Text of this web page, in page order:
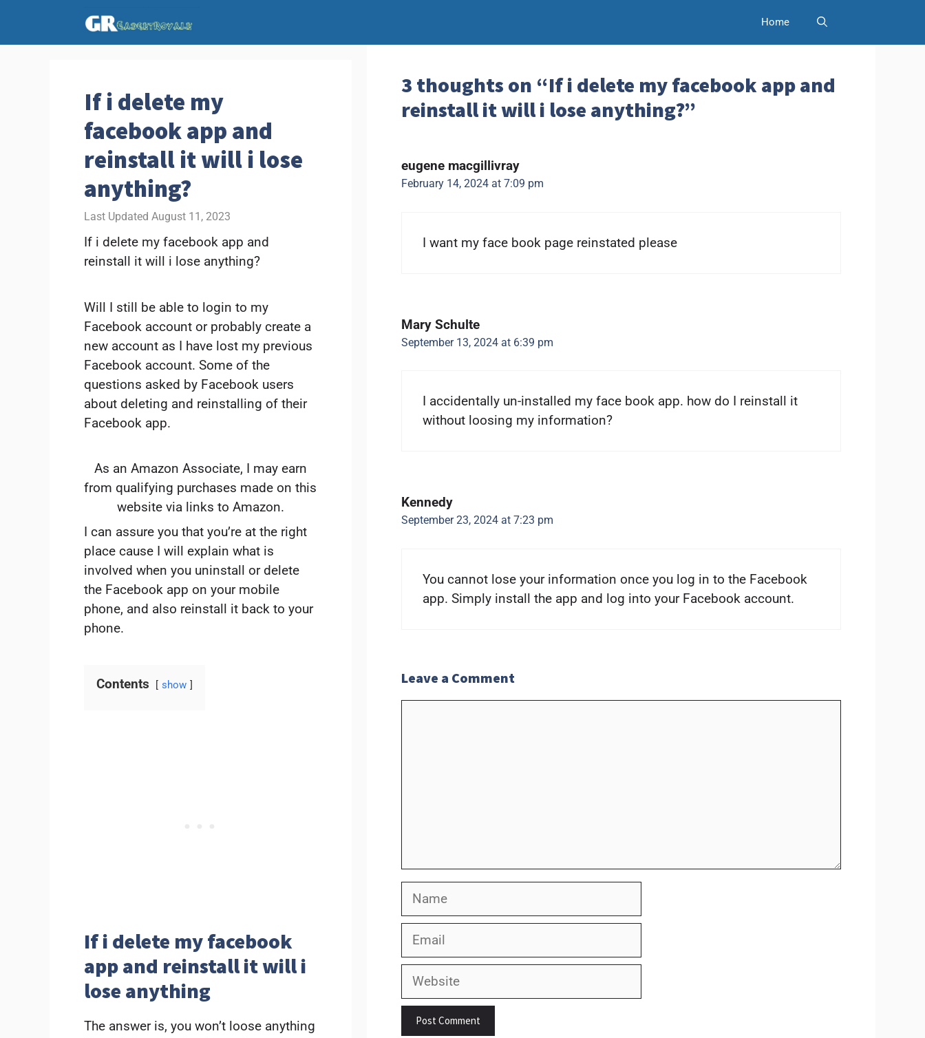
content
Home
If i delete my
facebook app and
reinstall it will i lose
anything?
August 11, 2023
If i delete my facebook app and
reinstall it will i lose anything?
Will I still be able to login to my
Facebook account or probably create a
new account as I have lost my previous
Facebook account. Some of the
questions asked by Facebook users
about deleting and reinstalling of their
Facebook app.
As an Amazon Associate, I may earn
from qualifying purchases made on this
website via links to Amazon.
I can assure you that you’re at the right
place cause I will explain what is
involved when you uninstall or delete
the Facebook app on your mobile
phone, and also reinstall it back to your
phone.
Contents show
If i delete my facebook
app and reinstall it will i
lose anything
The answer is, you won’t loose anything
3 thoughts on “If i delete my facebook app and
reinstall it will i lose anything?”
eugene macgillivray
February 14, 2024 at 7:09 pm
I want my face book page reinstated please
Mary Schulte
September 13, 2024 at 6:39 pm
I accidentally un-installed my face book app. how do I reinstall it
without loosing my information?
Kennedy
September 23, 2024 at 7:23 pm
You cannot lose your information once you log in to the Facebook
app. Simply install the app and log into your Facebook account.
Leave a Comment
Name
Email
Website